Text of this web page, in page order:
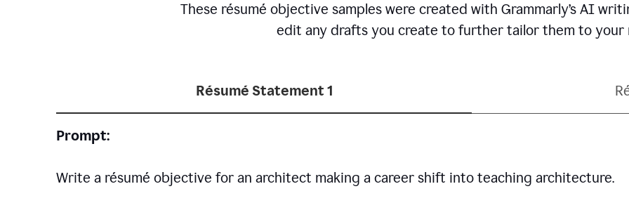
These résumé objective samples were created with Grammarly’s AI
edit any drafts you create to further tailor them to your
Résumé Statement 1
Prompt:
Write a résumé objective for an architect making a career shift into teaching architecture.